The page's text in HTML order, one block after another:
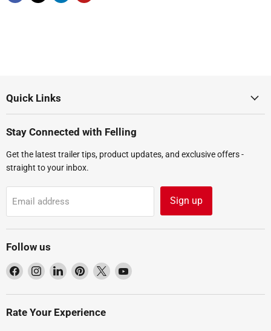
Quick Links
Stay Connected with Felling
Get the latest trailer tips, product updates, and exclusive offers -
straight to your inbox.
Email address Sign up
Follow us
Find
on
Facebook
Find
on
Instagram
Find
on
LinkedIn
Find
on
Pinterest
Find
on
Find
on
Rate Your Experience